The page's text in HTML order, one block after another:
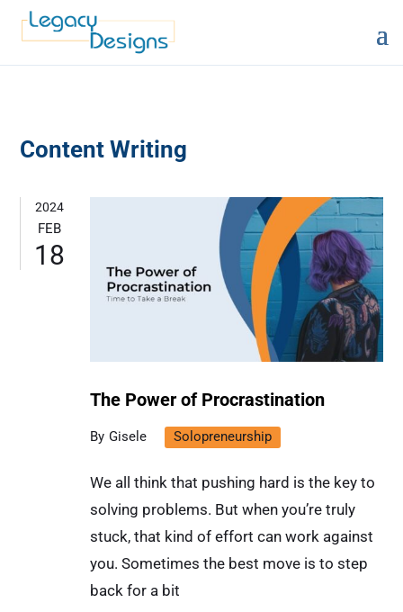
Content Writing
The Power of Procrastination
Gisele
2024
FEB
18
Solopreneurship
We all think that pushing hard is the key to
solving problems. But when you’re truly
stuck, that kind of effort can work against
you. Sometimes the best move is to step
back for a bit